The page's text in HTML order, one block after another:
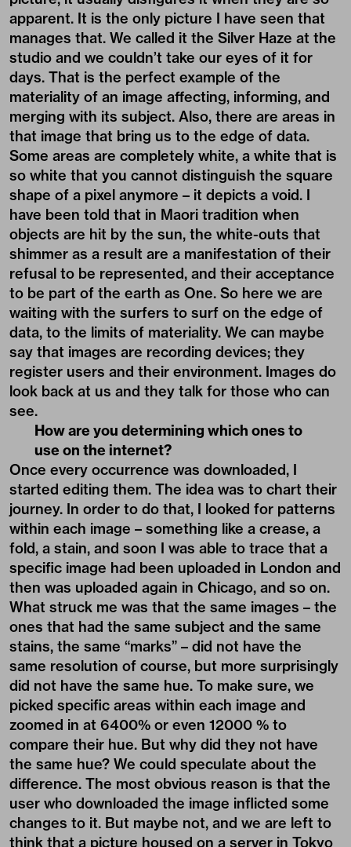
apparent. It is the only picture I have seen that
manages that. We called it the Silver Haze at the
studio and we couldn’t take our eyes of it for
days. That is the perfect example of the
materiality of an image affecting, informing, and
merging with its subject. Also, there are areas in
that image that bring us to the edge of data.
Some areas are completely white, a white that is
so white that you cannot distinguish the square
shape of a pixel anymore – it depicts a void. I
have been told that in Maori tradition when
objects are hit by the sun, the white-outs that
shimmer as a result are a manifestation of their
refusal to be represented, and their acceptance
to be part of the earth as One. So here we are
waiting with the surfers to surf on the edge of
data, to the limits of materiality. We can maybe
say that images are recording devices; they
register users and their environment. Images do
look back at us and they talk for those who can
see.
How are you determining which ones to
use on the internet?
Once every occurrence was downloaded, I
started editing them. The idea was to chart their
journey. In order to do that, I looked for patterns
within each image – something like a crease, a
fold, a stain, and soon I was able to trace that a
specific image had been uploaded in London and
then was uploaded again in Chicago, and so on.
What struck me was that the same images – the
ones that had the same subject and the same
stains, the same “marks” – did not have the
same resolution of course, but more surprisingly
did not have the same hue. To make sure, we
picked specific areas within each image and
zoomed in at 6400% or even 12000 % to
compare their hue. But why did they not have
the same hue? We could speculate about the
difference. The most obvious reason is that the
user who downloaded the image inflicted some
changes to it. But maybe not, and we are left to
think that a picture housed on a server in Tokyo